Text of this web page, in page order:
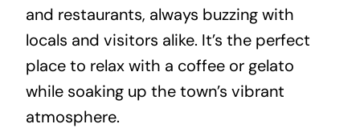
and restaurants, always buzzing with
locals and visitors alike. It’s the perfect
place to relax with a coffee or gelato
while soaking up the town’s vibrant
atmosphere.